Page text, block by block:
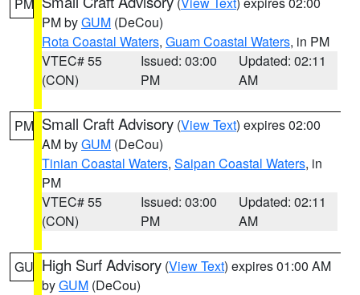
PM byGUM (DeCou)
Rota Coastal Waters, Guam Coastal Waters, in PM
VTEC# 55
(CON)
Issued: 03:00
PM
Updated: 02:11
AM
PM Small Craft Advisory (View Text) expires 02:00
AM byGUM (DeCou)
Tinian Coastal Waters, Saipan Coastal Waters, in
PM
VTEC# 55
(CON)
Issued: 03:00
PM
Updated: 02:11
AM
GU High Surf Advisory (View Text) expires 01:00 AM
byGUM (DeCou)